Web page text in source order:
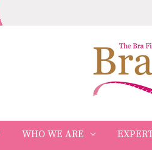
WHO WE ARE